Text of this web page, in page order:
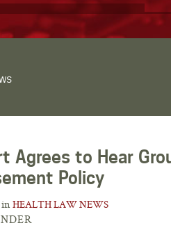
Agrees to Hear
Policy
HEALTH LAW NEWS